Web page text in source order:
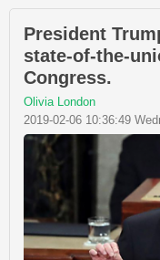
President
state-of-the-
Congress.
Olivia London
2019-02-06 10:36:49